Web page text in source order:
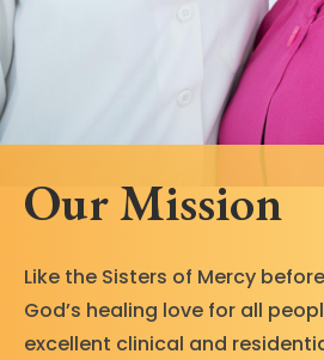
Our Mission
Like the Sisters of Mercy
God’s healing love for all
excellent clinical and